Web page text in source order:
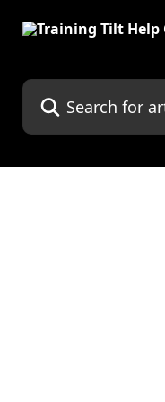
Search for articles...